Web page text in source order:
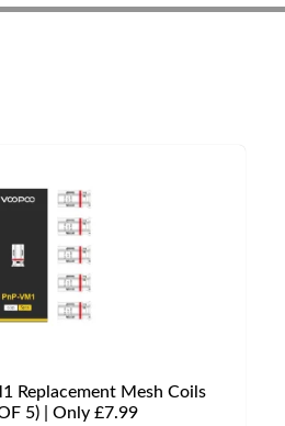
Replacement Mesh Coils
5) | Only £7.99